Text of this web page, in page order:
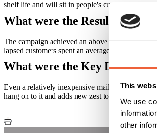
This
We use
other
shelf life and will sit in people's cupboards for
What were the Results?
The campaign achieved an above industry
lapsed customers spent an average of £579 per
What were the Key
Even a relatively inexpensive mailer can act as
hang on to it and adds new zest to the brand.